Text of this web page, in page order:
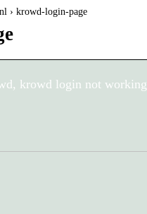
› krowd-login-page
krowd login not working